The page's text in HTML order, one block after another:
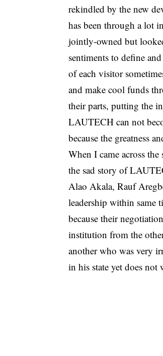
rekindled by the new
has been through a lot
jointly-owned but
sentiments to define
of each visitor
and make cool funds
their parts, putting the
LAUTECH can not
because the greatness
When I came across
the sad story of
Alao Akala, Rauf
leadership within same
because their
institution from the
another who was very
in his state yet does